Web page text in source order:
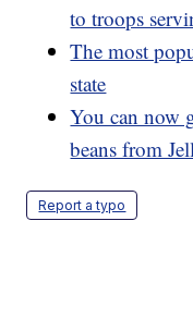
to troops
The most
state
You can now
beans from
Report a typo